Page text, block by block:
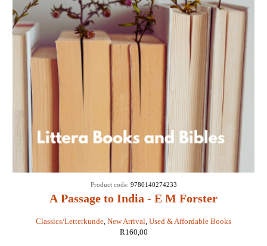
A Passage to India - E M Forster
Classics/Letterkunde New Arrival Used & Affordable Books
Product code: 9780140274233
R160,00